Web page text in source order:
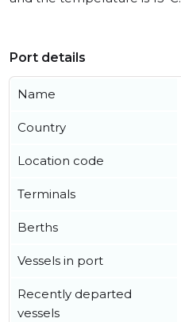
Port details
Name
Country
Location code
Terminals
Berths
Vessels in port
Recently departed
vessels